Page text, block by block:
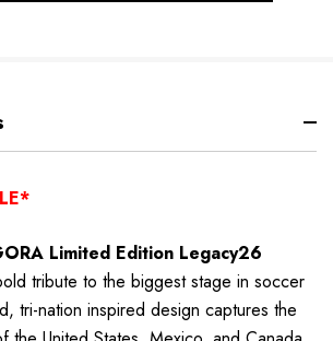
Limited Edition Legacy26
tribute to the biggest stage in soccer
tri-nation inspired design captures the